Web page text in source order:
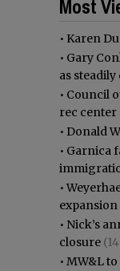
Most
• Karen
• Gary
as
• Council
rec center
• Donald
• Garnica
•
• Nick’s
closure
• MW&L